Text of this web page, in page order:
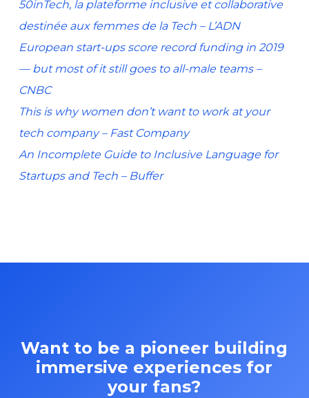
50inTech, la plateforme inclusive et collaborative
destinée aux femmes de la Tech – L’ADN
European start-ups score record funding in 2019
— but most of it still goes to all-male teams –
CNBC
This is why women don’t want to work at your
tech company – Fast Company
An Incomplete Guide to Inclusive Language for
Startups and Tech – Buffer
Want to be a pioneer building
immersive experiences for
your fans?